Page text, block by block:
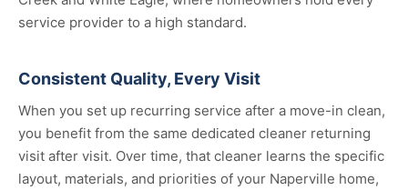
service provider to a high standard.
Consistent Quality, Every Visit
When you set up recurring service after a move-in clean,
you benefit from the same dedicated cleaner returning
visit after visit. Over time, that cleaner learns the specific
layout, materials, and priorities of your Naperville home,